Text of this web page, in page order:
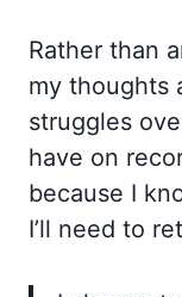
Rather than
my thoughts
struggles
have on
because I
I’ll need to